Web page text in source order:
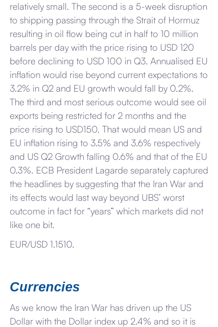
relatively small. The second is a 5-week disruption
to shipping passing through the Strait of Hormuz
resulting in oil flow being cut in half to 10 million
barrels per day with the price rising to USD 120
before declining to USD 100 in Q3. Annualised EU
inflation would rise beyond current expectations to
3.2% in Q2 and EU growth would fall by 0.2%.
The third and most serious outcome would see oil
exports being restricted for 2 months and the
price rising to USD150. That would mean US and
EU inflation rising to 3.5% and 3.6% respectively
and US Q2 Growth falling 0.6% and that of the EU
0.3%. ECB President Lagarde separately captured
the headlines by suggesting that the Iran War and
its effects would last way beyond UBS’ worst
outcome in fact for “years” which markets did not
like one bit.
EUR/USD 1.1510.
Currencies
As we know the Iran War has driven up the US
Dollar with the Dollar index up 2.4% and so it is